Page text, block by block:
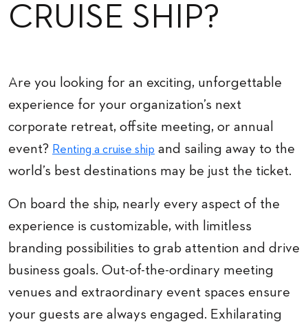
CRUISE SHIP?
Are you looking for an exciting, unforgettable
experience for your organization’s next
corporate retreat, offsite meeting, or annual
event? Renting a cruise ship and sailing away to the
world’s best destinations may be just the ticket.
On board the ship, nearly every aspect of the
experience is customizable, with limitless
branding possibilities to grab attention and drive
business goals. Out-of-the-ordinary meeting
venues and extraordinary event spaces ensure
your guests are always engaged. Exhilarating